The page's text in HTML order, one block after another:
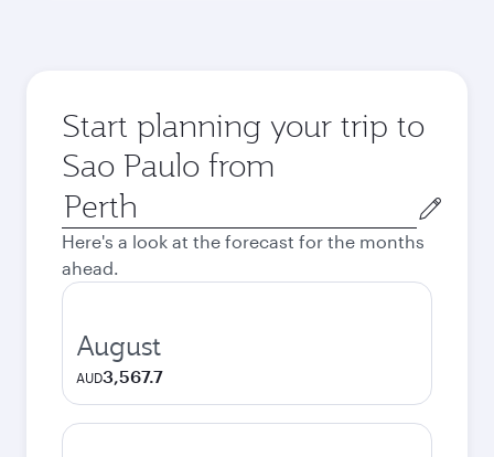
Start planning your trip to
Sao Paulo from
Origin
city
Here's a look at the forecast for the months
ahead.
August
AUD3,567.7